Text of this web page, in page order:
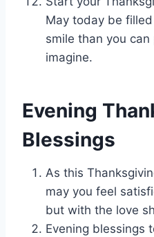
May today be
smile than you
imagine.
Evening
Blessings
As this
may you feel
but with the love
Evening blessings